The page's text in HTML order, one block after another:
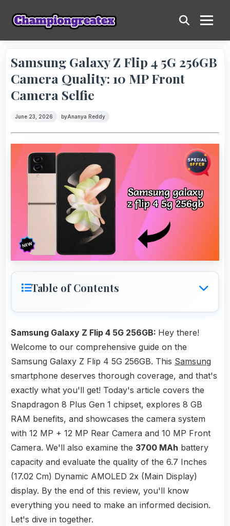
Samsung Galaxy Z Flip 4 5G 256GB
Camera Quality: 10 MP Front
Camera Selfie
June 23, 2026 byAnanya Reddy
Table of Contents
Samsung Galaxy Z Flip 4 5G 256GB: Hey there!
Welcome to our comprehensive guide on the
Samsung Galaxy Z Flip 4 5G 256GB. This Samsung
smartphone deserves thorough coverage, and that's
exactly what you'll get! Today's article covers the
Snapdragon 8 Plus Gen 1 chipset, explores 8 GB
RAM benefits, and showcases the camera system
with 12 MP + 12 MP Rear Camera and 10 MP Front
Camera. We'll also examine the 3700 MAh battery
capacity and evaluate the quality of the 6.7 Inches
(17.02 Cm) Dynamic AMOLED 2x (Main Display)
display. By the end of this review, you'll know
everything you need to make an informed decision.
Let's dive in together.